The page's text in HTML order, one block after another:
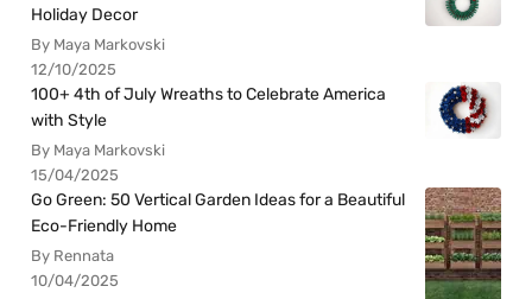
Holiday Decor
By Maya Markovski
12/10/2025
100+ 4th of July Wreaths to Celebrate America
with Style
By Maya Markovski
15/04/2025
Go Green: 50 Vertical Garden Ideas for a Beautiful
Eco-Friendly Home
By Rennata
10/04/2025